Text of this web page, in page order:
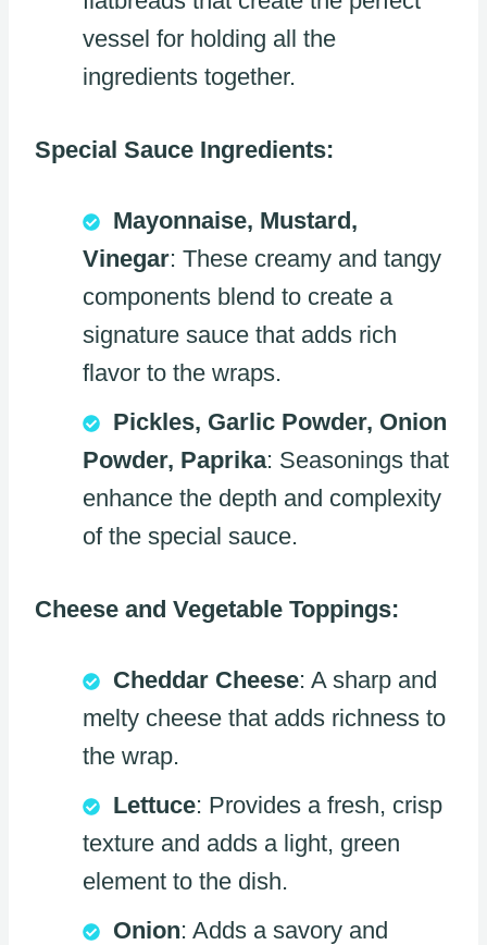
vessel for holding all the
ingredients together.
Special Sauce Ingredients:
Mayonnaise, Mustard,
Vinegar: These creamy and tangy
components blend to create a
signature sauce that adds rich
flavor to the wraps.
Pickles, Garlic Powder, Onion
Powder, Paprika: Seasonings that
enhance the depth and complexity
of the special sauce.
Cheese and Vegetable Toppings:
Cheddar Cheese: A sharp and
melty cheese that adds richness to
the wrap.
Lettuce: Provides a fresh, crisp
texture and adds a light, green
element to the dish.
Onion: Adds a savory and